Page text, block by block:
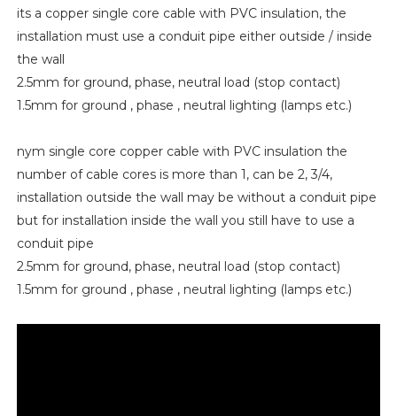
its a copper single core cable with PVC insulation, the
installation must use a conduit pipe either outside / inside
the wall
2.5mm for ground, phase, neutral load (stop contact)
1.5mm for ground , phase , neutral lighting (lamps etc.)
nym single core copper cable with PVC insulation the
number of cable cores is more than 1, can be 2, 3/4,
installation outside the wall may be without a conduit pipe
but for installation inside the wall you still have to use a
conduit pipe
2.5mm for ground, phase, neutral load (stop contact)
1.5mm for ground , phase , neutral lighting (lamps etc.)